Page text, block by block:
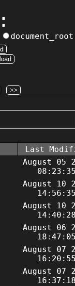
Last
August 05
August 10
August 10
August 06
August 07
August 07